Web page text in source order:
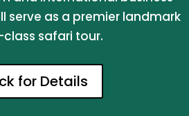
serve as a premier landmark
safari tour.
for Details